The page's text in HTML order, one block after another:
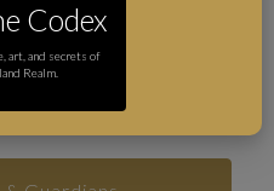
Codex
art, and secrets of
Realm.